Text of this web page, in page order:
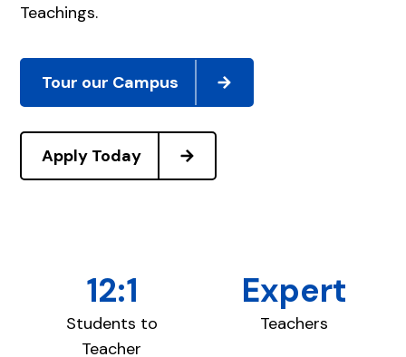
Teachings.
Tour our Campus
Apply Today
12:1
Students to
Teacher
Expert
Teachers